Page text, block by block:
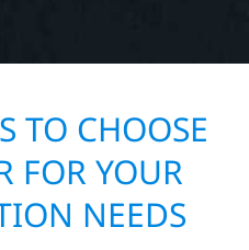
TO CHOOSE
FOR YOUR
NEEDS